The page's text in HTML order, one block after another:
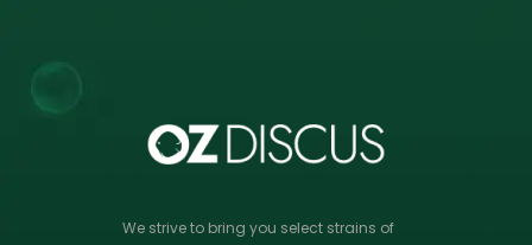
We strive to bring you select strains of